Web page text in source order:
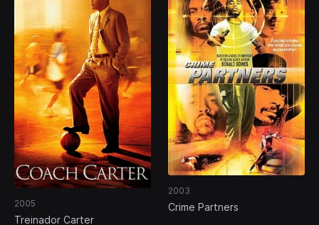
2005
Treinador Carter
2003
Crime Partners